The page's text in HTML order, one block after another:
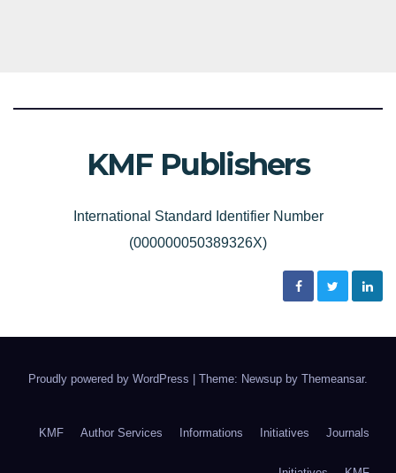
KMF Publishers
International Standard Identifier Number
(000000050389326X)
Proudly powered by WordPress Theme: Newsup by Themeansar.
KMF Author Services Informations Initiatives Journals